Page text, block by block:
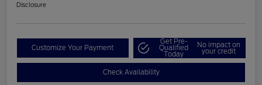
Disclosure
Customize Your Payment
Get Pre-
Qualified
Today
No impact on
your credit
Check Availability